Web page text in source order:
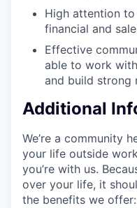
High attention
financial and
Effective
able to work
and build strong
Additional
We’re a community
your life outside
you’re with us.
over your life, it
the benefits we offer: